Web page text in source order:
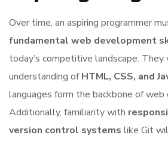
Over time, an aspiring programmer
fundamental web development
today’s competitive landscape.
understanding ofHTML, CSS, and
languages form the backbone of
Additionally, familiarity with
version control systems like Git